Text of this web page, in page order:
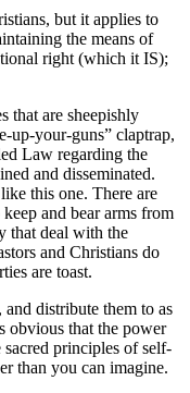
but it applies to
the means of
right (which it IS);
that are sheepishly
up-your-guns” claptrap,
Law regarding the
and disseminated.
this one. There are
and bear arms from
that deal with the
and Christians do
are toast.
and distribute them to as
obvious that the power
principles of self-
than you can imagine.